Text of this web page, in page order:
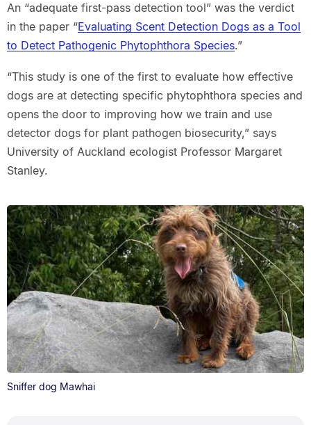
An “adequate first-pass detection tool” was the verdict
in the paper “Evaluating Scent Detection Dogs as a Tool
to Detect Pathogenic Phytophthora Species.”
“This study is one of the first to evaluate how effective
dogs are at detecting specific phytophthora species and
opens the door to improving how we train and use
detector dogs for plant pathogen biosecurity,” says
University of Auckland ecologist Professor Margaret
Stanley.
Sniffer dog Mawhai